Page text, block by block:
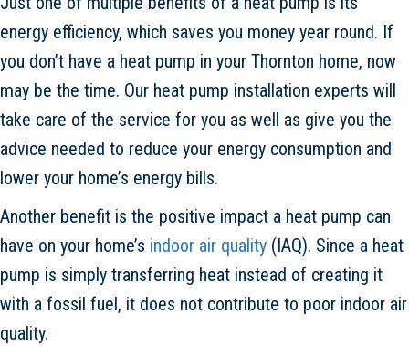
energy efficiency, which saves you money year round. If
you don’t have a heat pump in your Thornton home, now
may be the time. Our heat pump installation experts will
take care of the service for you as well as give you the
advice needed to reduce your energy consumption and
lower your home’s energy bills.
Another benefit is the positive impact a heat pump can
have on your home’s indoor air quality (IAQ). Since a heat
pump is simply transferring heat instead of creating it
with a fossil fuel, it does not contribute to poor indoor air
quality.